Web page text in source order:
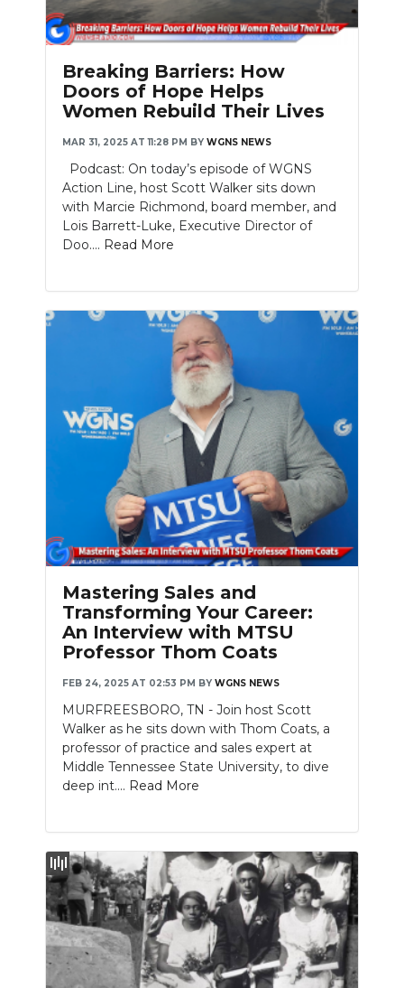
Breaking Barriers: How
Doors of Hope Helps
Women Rebuild Their Lives
MAR 31, 2025 AT 11:28 PM BY WGNS NEWS
Podcast: On today’s episode of WGNS
Action Line, host Scott Walker sits down
with Marcie Richmond, board member, and
Lois Barrett-Luke, Executive Director of
Doo.... Read More
Mastering Sales and
Transforming Your Career:
An Interview with MTSU
Professor Thom Coats
FEB 24, 2025 AT 02:53 PM BY WGNS NEWS
MURFREESBORO, TN - Join host Scott
Walker as he sits down with Thom Coats, a
professor of practice and sales expert at
Middle Tennessee State University, to dive
deep int.... Read More